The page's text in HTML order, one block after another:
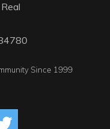
Since 1999